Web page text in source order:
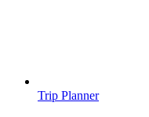
Trip Planner